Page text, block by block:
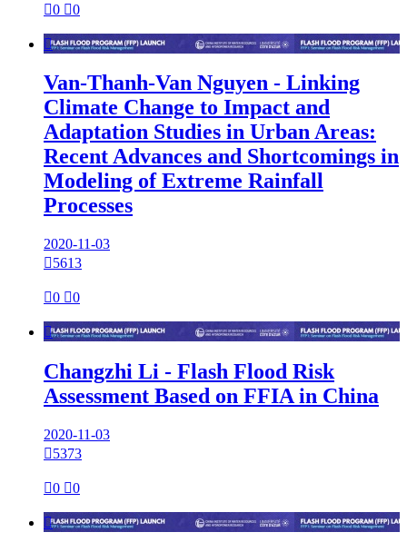
0 0

Van-Thanh-Van Nguyen - Linking
Climate Change to Impact and
Adaptation Studies in Urban Areas:
Recent Advances and Shortcomings in
Modeling of Extreme Rainfall
Processes
2020-11-03
5613
0 0

Changzhi Li - Flash Flood Risk
Assessment Based on FFIA in China
2020-11-03
5373
0 0
